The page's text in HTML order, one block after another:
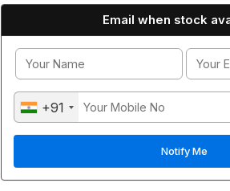
Email when stock
+91